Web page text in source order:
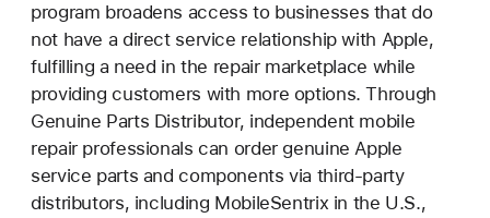
program broadens access to businesses that do
not have a direct service relationship with Apple,
fulfilling a need in the repair marketplace while
providing customers with more options. Through
Genuine Parts Distributor, independent mobile
repair professionals can order genuine Apple
service parts and components via third-party
distributors, including MobileSentrix in the U.S.,